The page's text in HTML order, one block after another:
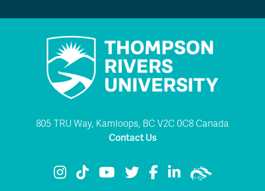
805 TRU Way, Kamloops, BC V2C 0C8 Canada
Contact Us
TRU Instagram
TRU TikTok
TRU YouTube
TRU Twitter
TRU Facebook
TRU LinkedIn
TRU